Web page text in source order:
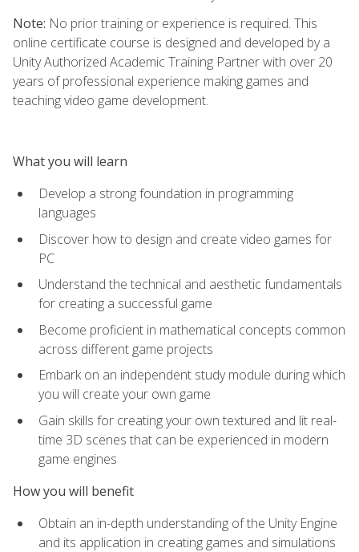
Note: No prior training or experience is required. This
online certificate course is designed and developed by a
Unity Authorized Academic Training Partner with over 20
years of professional experience making games and
teaching video game development.
What you will learn
Develop a strong foundation in programming
languages
Discover how to design and create video games for
PC
Understand the technical and aesthetic fundamentals
for creating a successful game
Become proficient in mathematical concepts common
across different game projects
Embark on an independent study module during which
you will create your own game
Gain skills for creating your own textured and lit real-
time 3D scenes that can be experienced in modern
game engines
How you will benefit
Obtain an in-depth understanding of the Unity Engine
and its application in creating games and simulations